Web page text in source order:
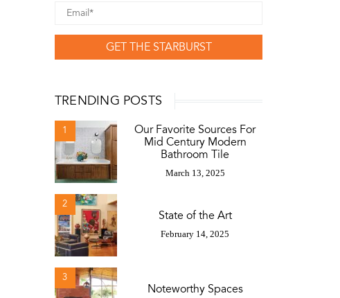
GET THE STARBURST
TRENDING POSTS
1
Our Favorite Sources For
Mid Century Modern
Bathroom Tile
March 13, 2025
2
State of the Art
February 14, 2025
3
Noteworthy Spaces